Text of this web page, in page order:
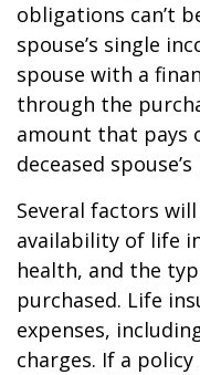
obligations can’t
spouse’s single
spouse with a
through the
amount that pays
deceased
Several factors
availability of life
health, and the
purchased. Life
expenses,
charges. If a